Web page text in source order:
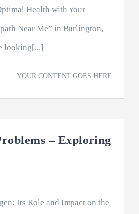
Health with Your
Near Me” in Burlington,
looking[...]
YOUR CONTENT GOES HERE
– Exploring
Its Role and Impact on the